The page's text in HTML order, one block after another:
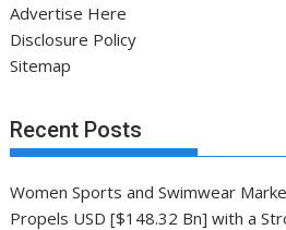
Advertise Here
Disclosure Policy
Sitemap
Recent Posts
Women Sports and Swimwear
Propels USD [$148.32 Bn] with a